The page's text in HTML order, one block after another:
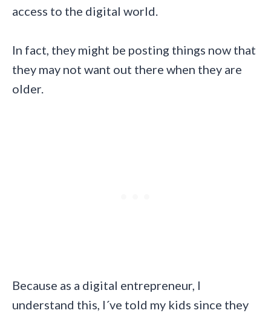
access to the digital world.
In fact, they might be posting things now that
they may not want out there when they are
older.
Because as a digital entrepreneur, I
understand this, I´ve told my kids since they